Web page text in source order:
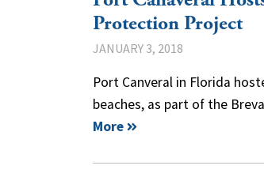
Protection Project
JANUARY 3, 2018
Port Canveral in Florida
beaches, as part of the
More